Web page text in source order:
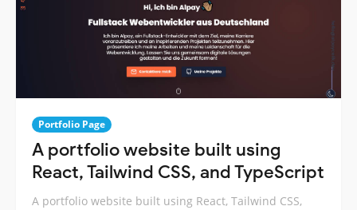
Portfolio Page
A portfolio website built using
React, Tailwind CSS, and TypeScript
A portfolio website built using React, Tailwind CSS,